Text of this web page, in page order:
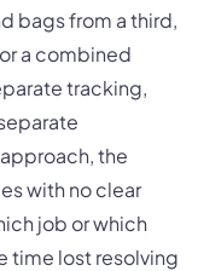
bags from a third,
a combined
tracking,
the
with no clear
job or which
time lost resolving